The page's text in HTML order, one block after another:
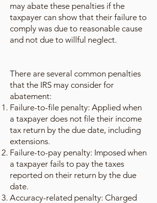
may abate these penalties if the
taxpayer can show that their failure to
comply was due to reasonable cause
and not due to willful neglect.
There are several common penalties
that the IRS may consider for
abatement:
Failure-to-file penalty: Applied when
a taxpayer does not file their income
tax return by the due date, including
extensions.
Failure-to-pay penalty: Imposed when
a taxpayer fails to pay the taxes
reported on their return by the due
date.
Accuracy-related penalty: Charged